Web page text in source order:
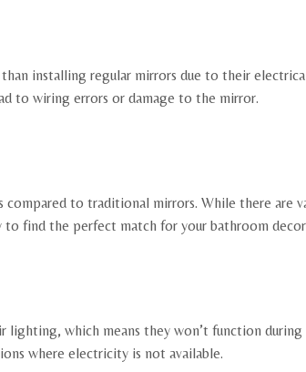
installing regular mirrors due to their
to wiring errors or damage to the mirror.
to traditional mirrors. While there are
find the perfect match for your bathroom
which means they won’t function during
where electricity is not available.